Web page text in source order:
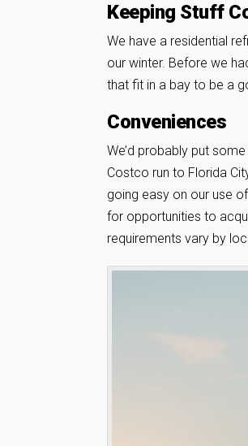
Keeping Stuff
We have a residential
our winter. Before we
that fit in a bay to be a
Conveniences
We’d probably put
Costco run to Florida
going easy on our use
for opportunities to
requirements vary by